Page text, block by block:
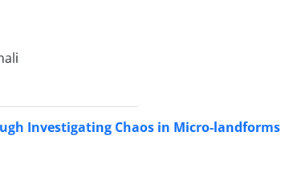
Investigating Chaos in Micro-landforms